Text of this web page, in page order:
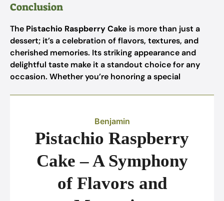
Conclusion
The Pistachio Raspberry Cake is more than just a
dessert; it’s a celebration of flavors, textures, and
cherished memories. Its striking appearance and
delightful taste make it a standout choice for any
occasion. Whether you’re honoring a special
Benjamin
Pistachio Raspberry
Cake – A Symphony
of Flavors and